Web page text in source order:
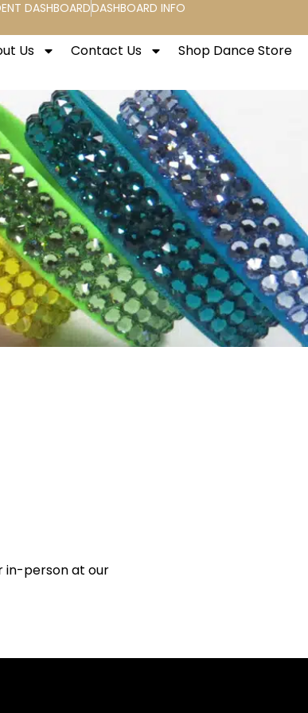
DASHBOARDDASHBOARD INFO
Us Contact Us Shop Dance Store
in-person at our